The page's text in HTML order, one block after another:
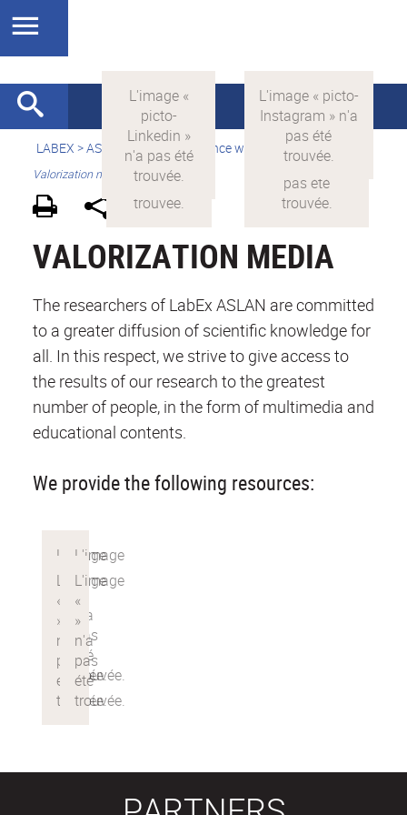
LABEX >ASLAN > > Science with and for society
Valorization media
VALORIZATION MEDIA
The researchers of LabEx ASLAN are committed
to a greater diffusion of scientific knowledge for
all. In this respect, we strive to give access to
the results of our research to the greatest
number of people, in the form of multimedia and
educational contents.
We provide the following resources: